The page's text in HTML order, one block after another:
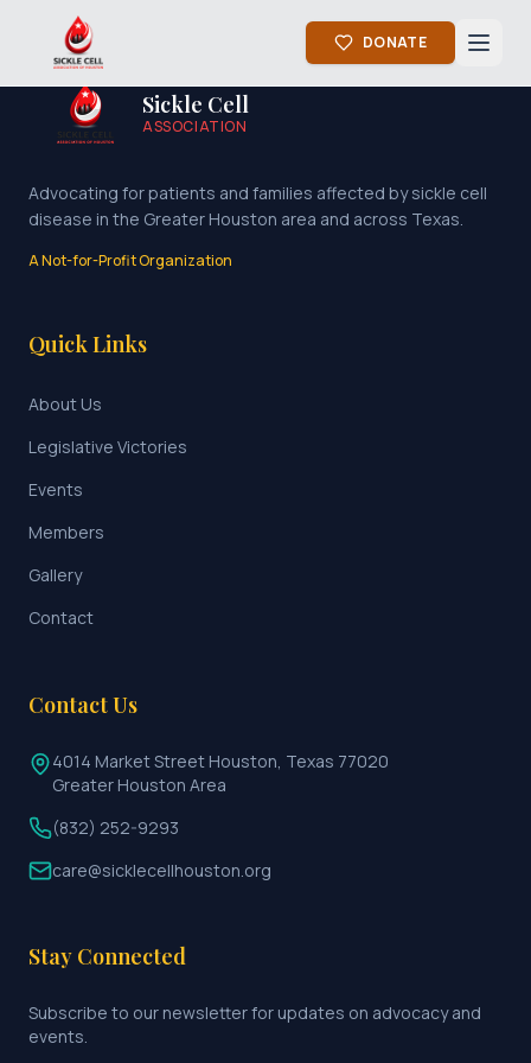
DONATE
Sickle Cell
ASSOCIATION
Advocating for patients and families affected by sickle cell
disease in the Greater Houston area and across Texas.
A Not-for-Profit Organization
Quick Links
About Us
Legislative Victories
Events
Members
Gallery
Contact
Contact Us
4014 Market Street Houston, Texas 77020
Greater Houston Area
(832) 252-9293
care@sicklecellhouston.org
Stay Connected
Subscribe to our newsletter for updates on advocacy and
events.